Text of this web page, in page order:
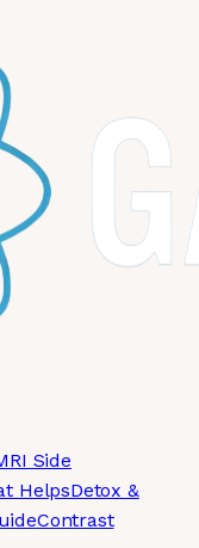
Side
HelpsDetox &
Contrast